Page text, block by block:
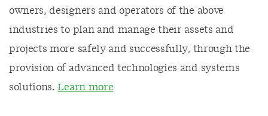
owners, designers and operators of the above
industries to plan and manage their assets and
projects more safely and successfully, through the
provision of advanced technologies and systems
solutions.Learn more